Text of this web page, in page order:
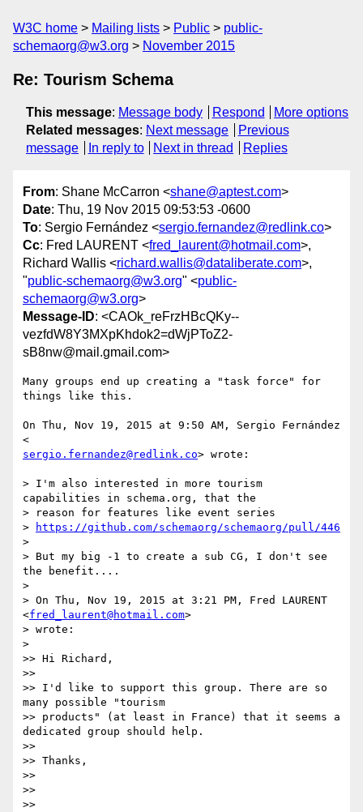
W3C home Mailing lists Public
public-
schemaorg@w3.org
November 2015
Re: Tourism Schema
This message: Message body Respond
More options
Related messages: Next message
Previous
message
In reply to Next in thread Replies
From: Shane McCarron <shane@aptest.com>
Date: Thu, 19 Nov 2015 09:53:53 -0600
To: Sergio Fernández <sergio.fernandez@redlink.co>
Cc: Fred LAURENT <fred_laurent@hotmail.com>,
Richard Wallis <richard.wallis@dataliberate.com>,
"public-schemaorg@w3.org" <public-
schemaorg@w3.org>
Message-ID: <CAOk_reFrzHBcQKy--
vezfdW8Y3MXpKhdok2=dWjPToZ2-
sB8nw@mail.gmail.com>
Many groups end up creating a "task force" for
things like this.
On Thu, Nov 19, 2015 at 9:50 AM, Sergio Fernández
sergio.fernandez@redlink.co> wrote:
> I'm also interested in more tourism
capabilities in schema.org, that the
> reason for features like event series
>
https://github.com/schemaorg/schemaorg/pull/446
>
> But my big -1 to create a sub CG, I don't see
the benefit....
>
> On Thu, Nov 19, 2015 at 3:21 PM, Fred LAURENT
<fred_laurent@hotmail.com>
> wrote:
>
>> Hi Richard,
>>
>> I'd like to support this group. There are so
many possible "tourism
>> products" (at least in France) that it seems a
dedicated group should help.
>>
>> Thanks,
>>
>>
>>